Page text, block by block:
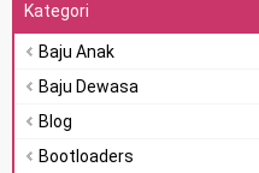
Kategori
Baju Anak
Baju Dewasa
Blog
Bootloaders